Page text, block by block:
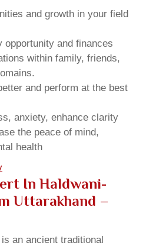
and growth in your field
opportunity and finances
within family, friends,
and perform at the best
anxiety, enhance clarity
the peace of mind,
health
In Haldwani-
Uttarakhand –
an ancient traditional